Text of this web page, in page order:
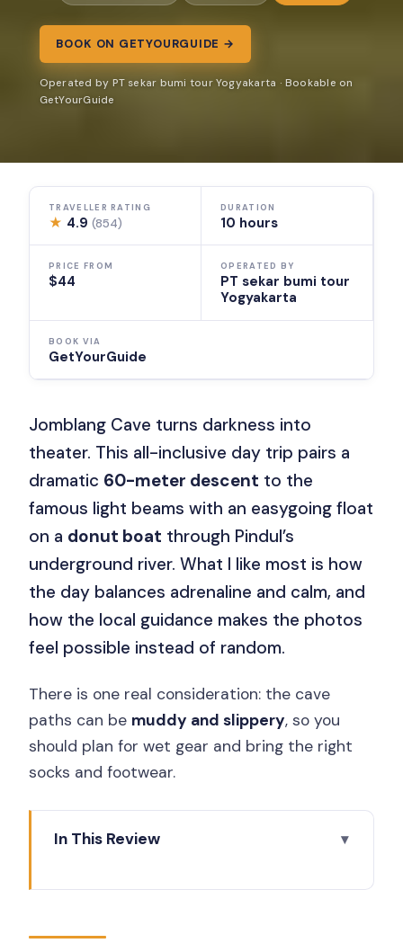
BOOK ON GETYOURGUIDE →
Operated by PT sekar bumi tour Yogyakarta · Bookable on
GetYourGuide
TRAVELLER RATING
★ 4.9(854)
DURATION
10 hours
PRICE FROM
$44
OPERATED BY
PT sekar bumi tour
Yogyakarta
BOOK VIA
GetYourGuide
Jomblang Cave turns darkness into
theater. This all-inclusive day trip pairs a
dramatic 60-meter descent to the
famous light beams with an easygoing float
on a donut boat through Pindul’s
underground river. What I like most is how
the day balances adrenaline and calm, and
how the local guidance makes the photos
feel possible instead of random.
There is one real consideration: the cave
paths can be muddy and slippery, so you
should plan for wet gear and bring the right
socks and footwear.
In This Review
your time